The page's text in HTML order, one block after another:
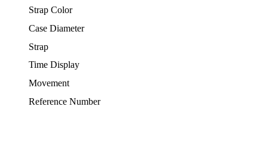
Strap Color
Case Diameter
Strap
Time Display
Movement
Reference Number